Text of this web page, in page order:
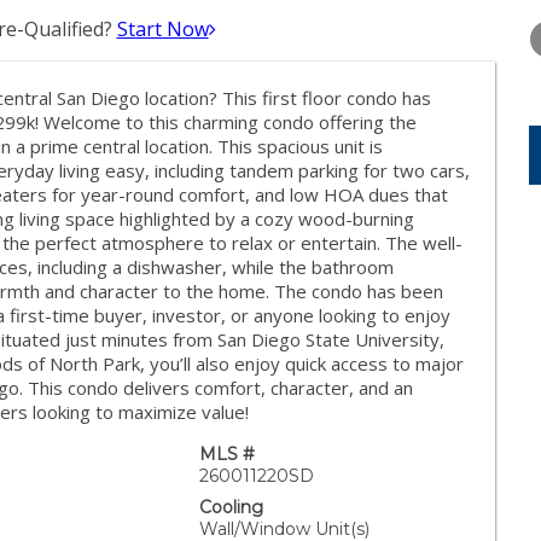
Qualified? Start Now
San Diego location? This first floor condo has
Welcome to this charming condo offering the
prime central location. This spacious unit is
living easy, including tandem parking for two cars,
for year-round comfort, and low HOA dues that
living space highlighted by a cozy wood-burning
perfect atmosphere to relax or entertain. The well-
including a dishwasher, while the bathroom
and character to the home. The condo has been
time buyer, investor, or anyone looking to enjoy
just minutes from San Diego State University,
of North Park, you’ll also enjoy quick access to major
This condo delivers comfort, character, and an
looking to maximize value!
MLS #
260011220SD
Cooling
Wall/Window Unit(s)
14